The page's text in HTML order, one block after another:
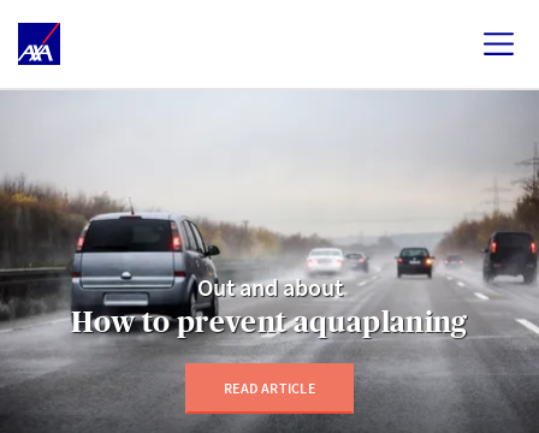
Out and about
How to prevent aquaplaning
READ ARTICLE